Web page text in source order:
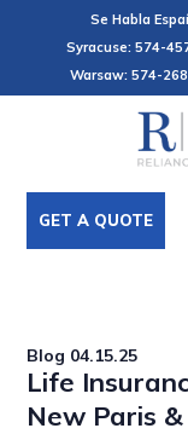
Se Habla
Syracuse: 574-
Warsaw: 574-
GET A QUOTE
Blog 04.15.25
Life
New Paris